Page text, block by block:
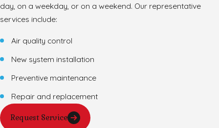
day, on a weekday, or on a weekend. Our representative
services include:
Air quality control
New system installation
Preventive maintenance
Repair and replacement
Request Service